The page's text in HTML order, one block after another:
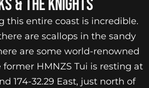
& THE KNIGHTS
this entire coast is incredible.
are scallops in the sandy
are some world-renowned
former HMNZS Tui is resting at
174-32.29 East, just north of